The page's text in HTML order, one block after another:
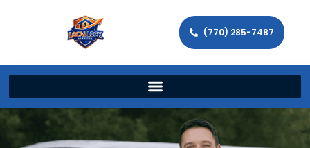
(770) 285-7487